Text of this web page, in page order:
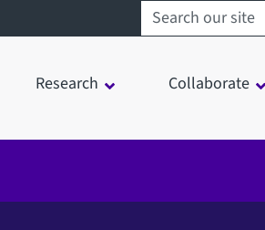
Search sheffield.ac.uk
Research Collaborate